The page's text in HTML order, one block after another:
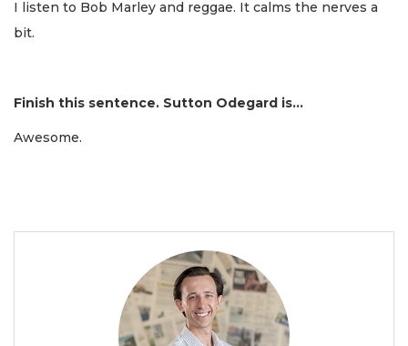
I listen to Bob Marley and reggae. It calms the nerves a
bit.
Finish this sentence. Sutton Odegard is...
Awesome.